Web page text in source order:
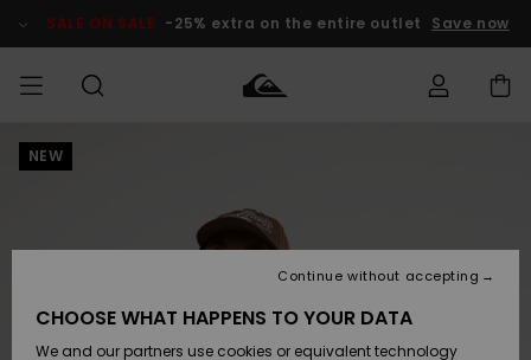
Product SALE ON SALE -25% extra on the entire outlet Save now
MIEHET
Lisätarvikkeet
Kengät ja
sandaalit
Lisätarvikkeet
Kengät ja
sandaalit
Uutuudet
Suosikit
SURF
Lasten
Talvivarusteet
Naisten
Shipping
NEW
CHOOSE WHAT HAPPENS TO YOUR DATA
We and our partners use cookies or equivalent technology
Continue without accepting